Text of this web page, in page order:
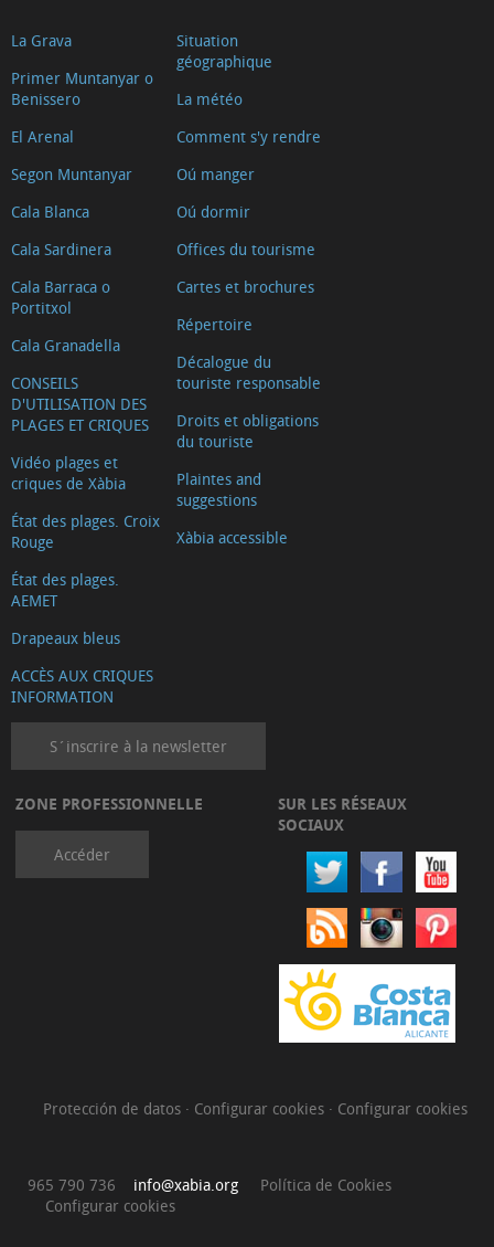
La Grava
Primer Muntanyar o
Benissero
El Arenal
Segon Muntanyar
Cala Blanca
Cala Sardinera
Cala Barraca o
Portitxol
Cala Granadella
CONSEILS
D'UTILISATION DES
PLAGES ET CRIQUES
Vidéo plages et
criques de Xàbia
État des plages. Croix
Rouge
État des plages.
AEMET
Drapeaux bleus
ACCÈS AUX CRIQUES
INFORMATION
Situation
géographique
La météo
Comment s'y rendre
Oú manger
Oú dormir
Offices du tourisme
Cartes et brochures
Répertoire
Décalogue du
touriste responsable
Droits et obligations
du touriste
Plaintes and
suggestions
Xàbia accessible
S´inscrire à la newsletter
ZONE PROFESSIONNELLE
Accéder
SUR LES RÉSEAUX
SOCIAUX
Protección de datos · Configurar cookies · Configurar cookies
965 790 736 info@xabia.org
Política de Cookies
Configurar cookies